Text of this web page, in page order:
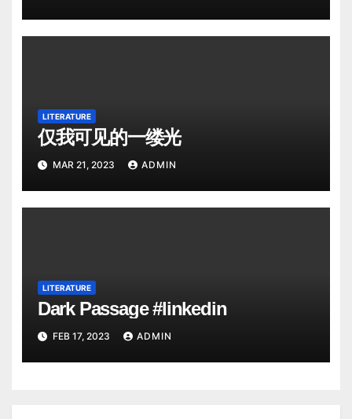
LITERATURE
仅我可见的一缕光
MAR 21, 2023 ADMIN
LITERATURE
Dark Passage #linkedin
FEB 17, 2023 ADMIN